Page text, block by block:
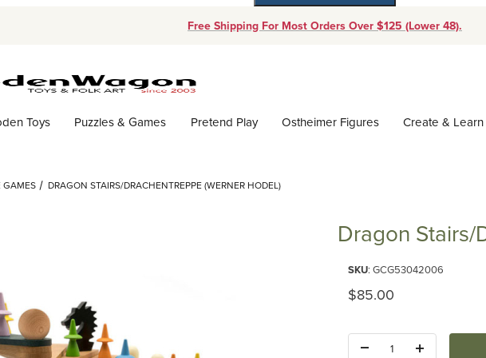
Free Shipping For Most Orders Over $125 (Lower 48).
Toys Puzzles & Games Pretend Play Ostheimer Figures Create & Learn
GAMES DRAGON STAIRS/DRACHENTREPPE (WERNER HODEL)
Dragon
SKU: GCG53042006
Original Price
$85.00